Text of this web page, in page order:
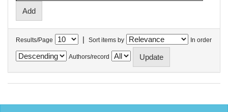
Results/Page | Sort items by In order
Authors/record